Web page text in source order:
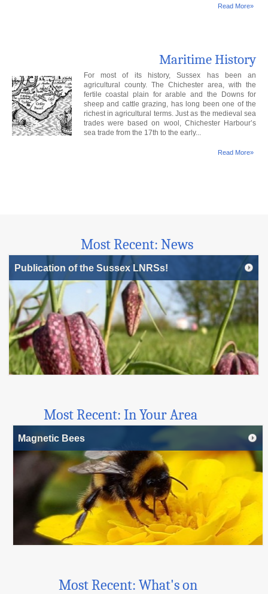
Read More»
Maritime History
For most of its history, Sussex has been an
agricultural county. The Chichester area, with the
fertile coastal plain for arable and the Downs for
sheep and cattle grazing, has long been one of the
richest in agricultural terms. Just as the medieval sea
trades were based on wool, Chichester Harbour’s
sea trade from the 17th to the early...
Read More»
Most Recent: News
Publication of the Sussex LNRSs!
Most Recent: In Your Area
Magnetic Bees
Most Recent: What's on